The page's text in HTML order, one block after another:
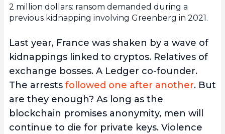
2 million dollars: ransom demanded during a
previous kidnapping involving Greenberg in 2021.
Last year, France was shaken by a wave of
kidnappings linked to cryptos. Relatives of
exchange bosses. A Ledger co-founder.
The arrests followed one after another. But
are they enough? As long as the
blockchain promises anonymity, men will
continue to die for private keys. Violence